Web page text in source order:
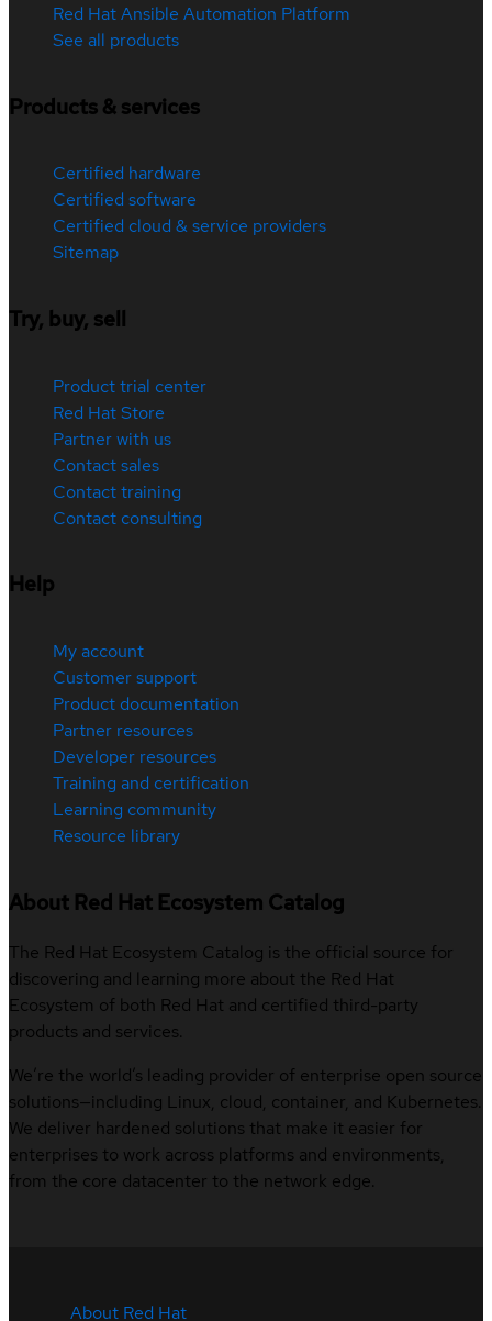
Red Hat Ansible Automation Platform
See all products
Products & services
Certified hardware
Certified software
Certified cloud & service providers
Sitemap
Try, buy, sell
Product trial center
Red Hat Store
Partner with us
Contact sales
Contact training
Contact consulting
Help
My account
Customer support
Product documentation
Partner resources
Developer resources
Training and certification
Learning community
Resource library
About Red Hat Ecosystem Catalog
The Red Hat Ecosystem Catalog is the official source for
discovering and learning more about the Red Hat
Ecosystem of both Red Hat and certified third-party
products and services.
We’re the world’s leading provider of enterprise open source
solutions—including Linux, cloud, container, and Kubernetes.
We deliver hardened solutions that make it easier for
enterprises to work across platforms and environments,
from the core datacenter to the network edge.
About Red Hat